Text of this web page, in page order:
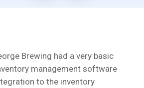
Brewing had a very basic
management software
to the inventory